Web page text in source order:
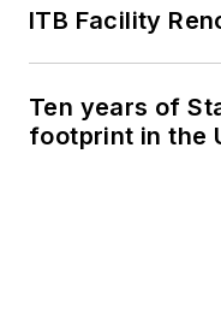
ITB Facility
Ten years of
footprint in the